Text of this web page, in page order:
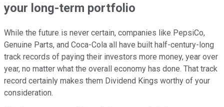
your long-term portfolio
While the future is never certain, companies like PepsiCo,
Genuine Parts, and Coca-Cola all have built half-century-long
track records of paying their investors more money, year over
year, no matter what the overall economy has done. That track
record certainly makes them Dividend Kings worthy of your
consideration.